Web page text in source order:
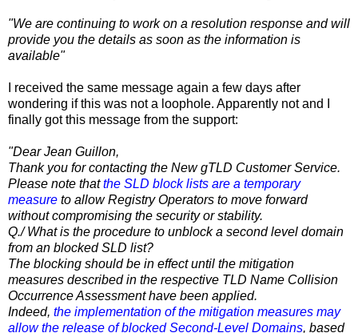
"We are continuing to work on a resolution response and will
provide you the details as soon as the information is
available"
I received the same message again a few days after
wondering if this was not a loophole. Apparently not and I
finally got this message from the support:
"Dear Jean Guillon,
Thank you for contacting the New gTLD Customer Service.
Please note thatthe SLD block lists are a temporary
measure to allow Registry Operators to move forward
without compromising the security or stability.
Q./ What is the procedure to unblock a second level domain
from an blocked SLD list?
The blocking should be in effect until the mitigation
measures described in the respective TLD Name Collision
Occurrence Assessment have been applied.
Indeed, the implementation of the mitigation measures may
allow the release of blocked Second-Level Domains, based